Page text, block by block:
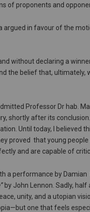
of proponents and
argued in favour of the
without declaring a
belief that, ultimately,
Professor Dr hab.
shortly after its
Until today, I believed
proved that young
and are capable of
a performance by
by John Lennon. Sadly,
unity, and a utopian
one that feels